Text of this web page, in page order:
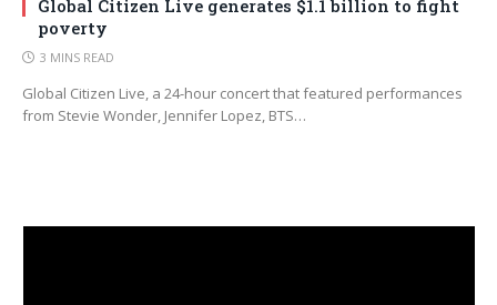
Global Citizen Live generates $1.1 billion to fight
poverty
3 MINS READ
Global Citizen Live, a 24-hour concert that featured performances
from Stevie Wonder, Jennifer Lopez, BTS…